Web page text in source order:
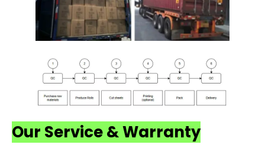
Our Service & Warranty